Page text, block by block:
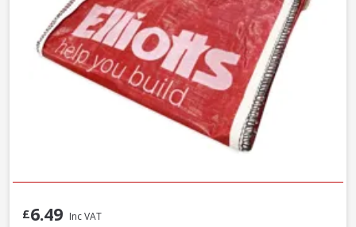
£6.49 Inc VAT